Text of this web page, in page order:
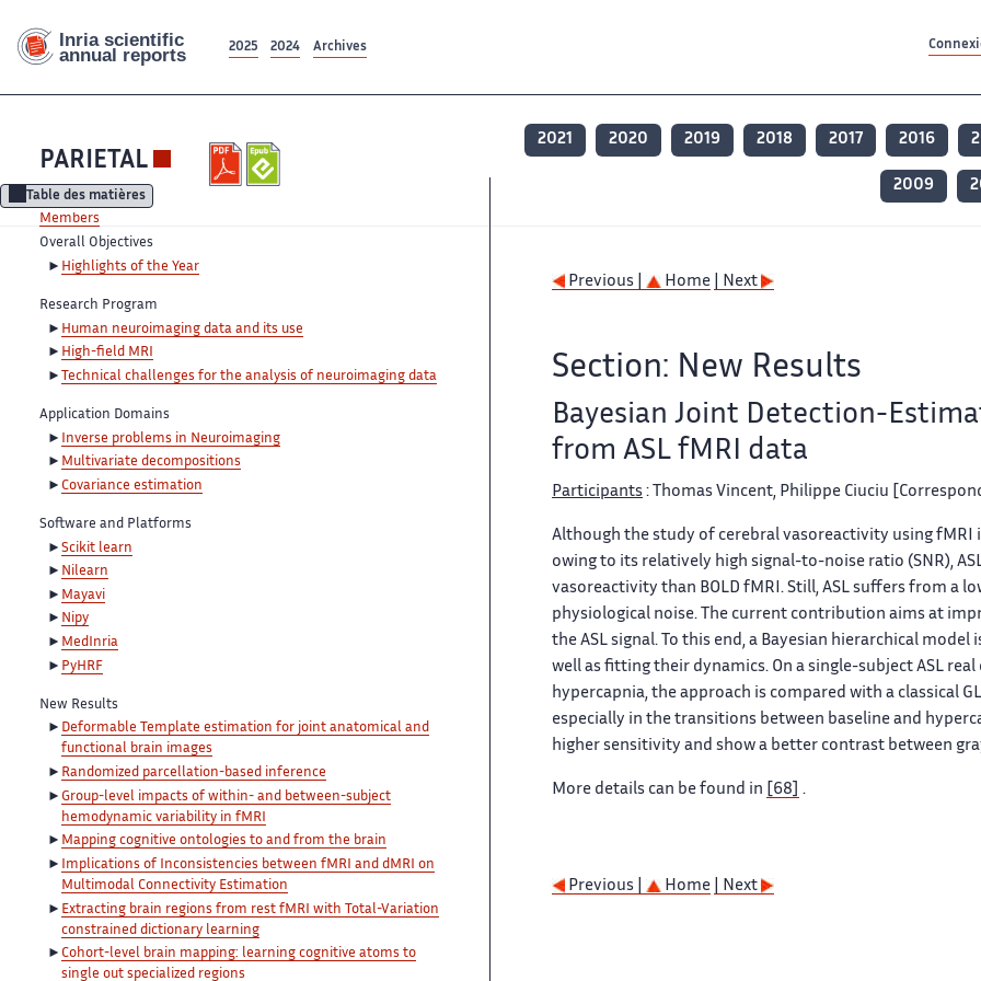
2025 2024 Archives
PARIETAL
2021 2020 2019 2018 2017 2016
2009
Table des matières
Members
Overall Objectives
Highlights of the Year
Research Program
Human neuroimaging data and its use
High-field MRI
Technical challenges for the analysis of neuroimaging data
Application Domains
Inverse problems in Neuroimaging
Multivariate decompositions
Covariance estimation
Software and Platforms
Scikit learn
Nilearn
Mayavi
Nipy
MedInria
PyHRF
New Results
Deformable Template estimation for joint anatomical and
functional brain images
Randomized parcellation-based inference
Group-level impacts of within- and between-subject
hemodynamic variability in fMRI
Mapping cognitive ontologies to and from the brain
Implications of Inconsistencies between fMRI and dMRI on
Multimodal Connectivity Estimation
Extracting brain regions from rest fMRI with Total-Variation
constrained dictionary learning
Cohort-level brain mapping: learning cognitive atoms to
single out specialized regions
Previous | Home | Next
Section: New Results
Bayesian Joint Detection-
from ASL fMRI data
Participants : Thomas Vincent, Philippe Ciuciu
Although the study of cerebral vasoreactivity using fMRI
owing to its relatively high signal-to-noise ratio (SNR),
vasoreactivity than BOLD fMRI. Still, ASL suffers from a
physiological noise. The current contribution aims at
the ASL signal. To this end, a Bayesian hierarchical
well as fitting their dynamics. On a single-subject ASL
hypercapnia, the approach is compared with a classical
especially in the transitions between baseline and
higher sensitivity and show a better contrast between
More details can be found in [68] .
Previous | Home | Next